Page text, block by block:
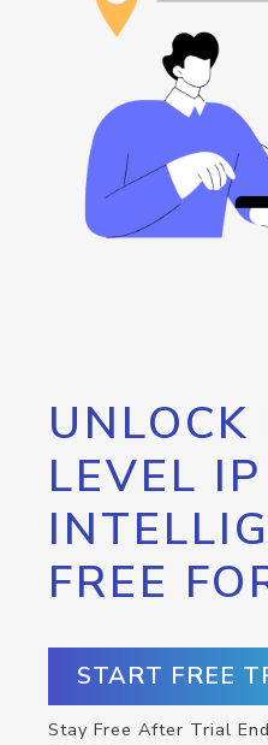
UNLOCK
LEVEL IP
FREE
START FREE
Stay Free After Trial